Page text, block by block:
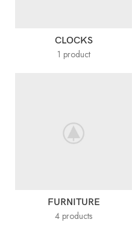
CLOCKS
1 product
FURNITURE
4 products